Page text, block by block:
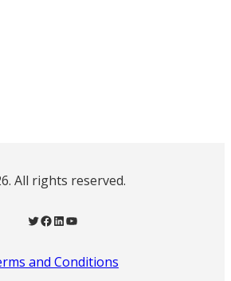
All rights reserved.
Twitter Facebook LinkedIn YouTube
and Conditions